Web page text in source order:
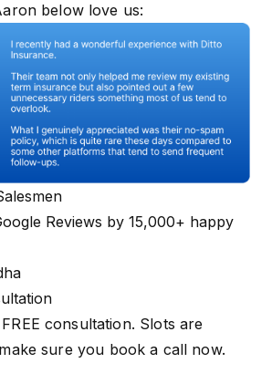
below love us:
Reviews by 15,000+ happy
consultation. Slots are
sure you book a call now.